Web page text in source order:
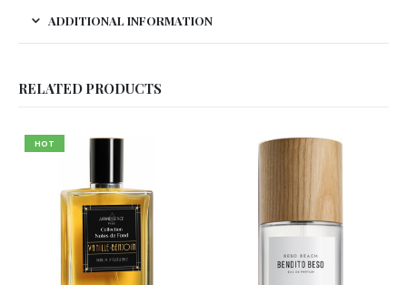
ADDITIONAL INFORMATION
RELATED PRODUCTS
HOT